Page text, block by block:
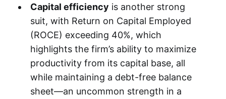
Capital efficiency is another strong
suit, with Return on Capital Employed
(ROCE) exceeding 40%, which
highlights the firm’s ability to maximize
productivity from its capital base, all
while maintaining a debt-free balance
sheet—an uncommon strength in a